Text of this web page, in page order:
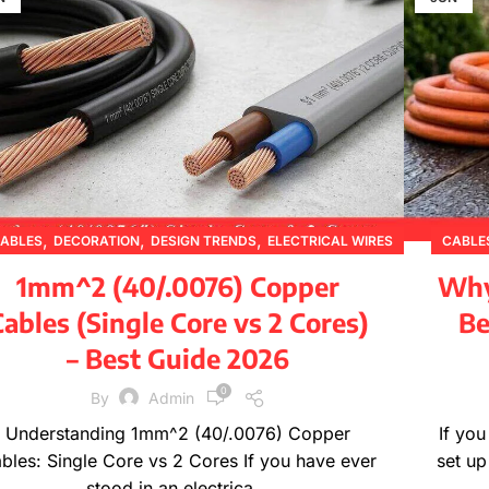
, DECORATION, DESIGN TRENDS, ELECTRICAL WIRES
PRODUCT INFORMATION,TECHNICAL GUIDES ,
WIRE SPECIFICATIONS
1mm^2 (40/.0076) Copper
(Single Core vs 2 Cores)
– Best Guide 2026
By Admin 0
Understanding 1mm^2 (40/.0076) Copper
Single Core vs 2 Cores If you have ever
If
set